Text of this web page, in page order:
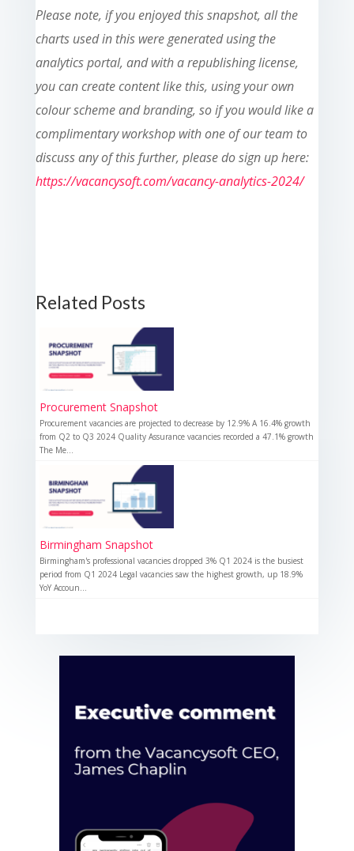
Please note, if you enjoyed this snapshot, all the
charts used in this were generated using the
analytics portal, and with a republishing license,
you can create content like this, using your own
colour scheme and branding, so if you would like a
complimentary workshop with one of our team to
discuss any of this further, please do sign up here:
https://vacancysoft.com/vacancy-analytics-2024/
Related Posts
Procurement Snapshot
Procurement vacancies are projected to decrease by 12.9% A 16.4% growth
from Q2 to Q3 2024 Quality Assurance vacancies recorded a 47.1% growth
The Me...
Birmingham Snapshot
Birmingham's professional vacancies dropped 3% Q1 2024 is the busiest
period from Q1 2024 Legal vacancies saw the highest growth, up 18.9%
YoY Accoun...